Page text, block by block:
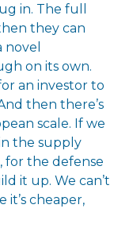
in. The full
they can
on its own.
an investor to
then there’s
scale. If we
the supply
for the defense
it up. We can’t
it’s cheaper,